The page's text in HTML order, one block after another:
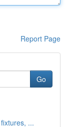
Report Page
Go
...